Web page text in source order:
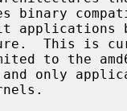
binary
This is
only